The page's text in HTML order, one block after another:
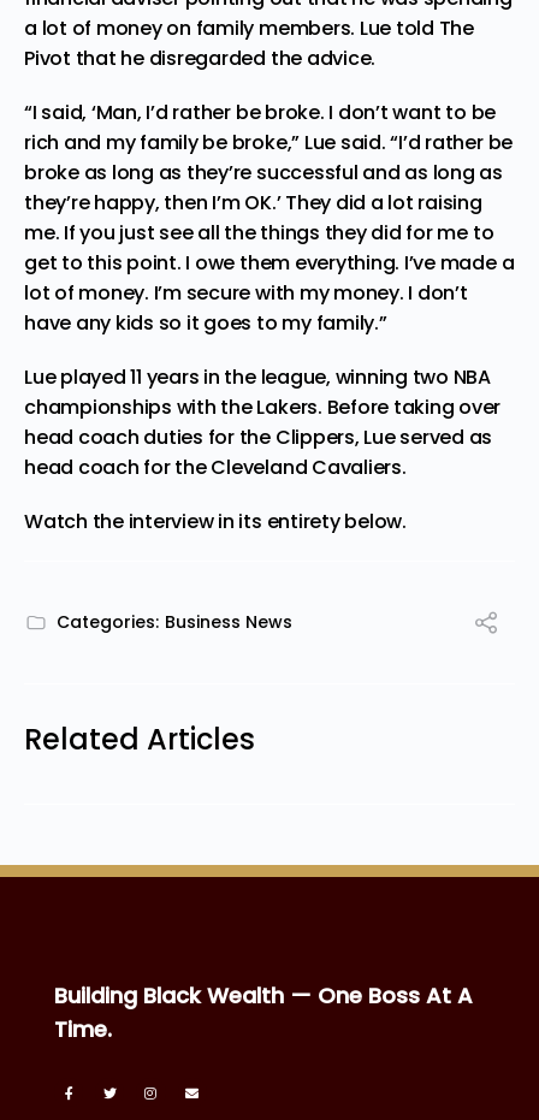
a lot of money on family members. Lue told The
Pivot that he disregarded the advice.
“I said, ‘Man, I’d rather bebroke. I don’t want to be
rich and my family be broke,” Lue said. “I’d rather be
broke as long as they’re successful and as long as
they’re happy, then I’m OK.’ They did a lot raising
me. If you just see all the things they did for me to
get to this point. I owe them everything. I’ve made a
lot of money. I’m secure with my money. I don’t
have any kids so it goes to my family.”
Lue played 11 years in the league, winning two NBA
championships with the Lakers. Before taking over
head coach duties for the Clippers, Lue served as
head coach for the Cleveland Cavaliers.
Watch the interview in its entirety below.
Categories: Business News
Related Articles
Building Black Wealth — One Boss At A
Time.